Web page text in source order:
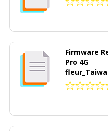
Firmware
Pro 4G